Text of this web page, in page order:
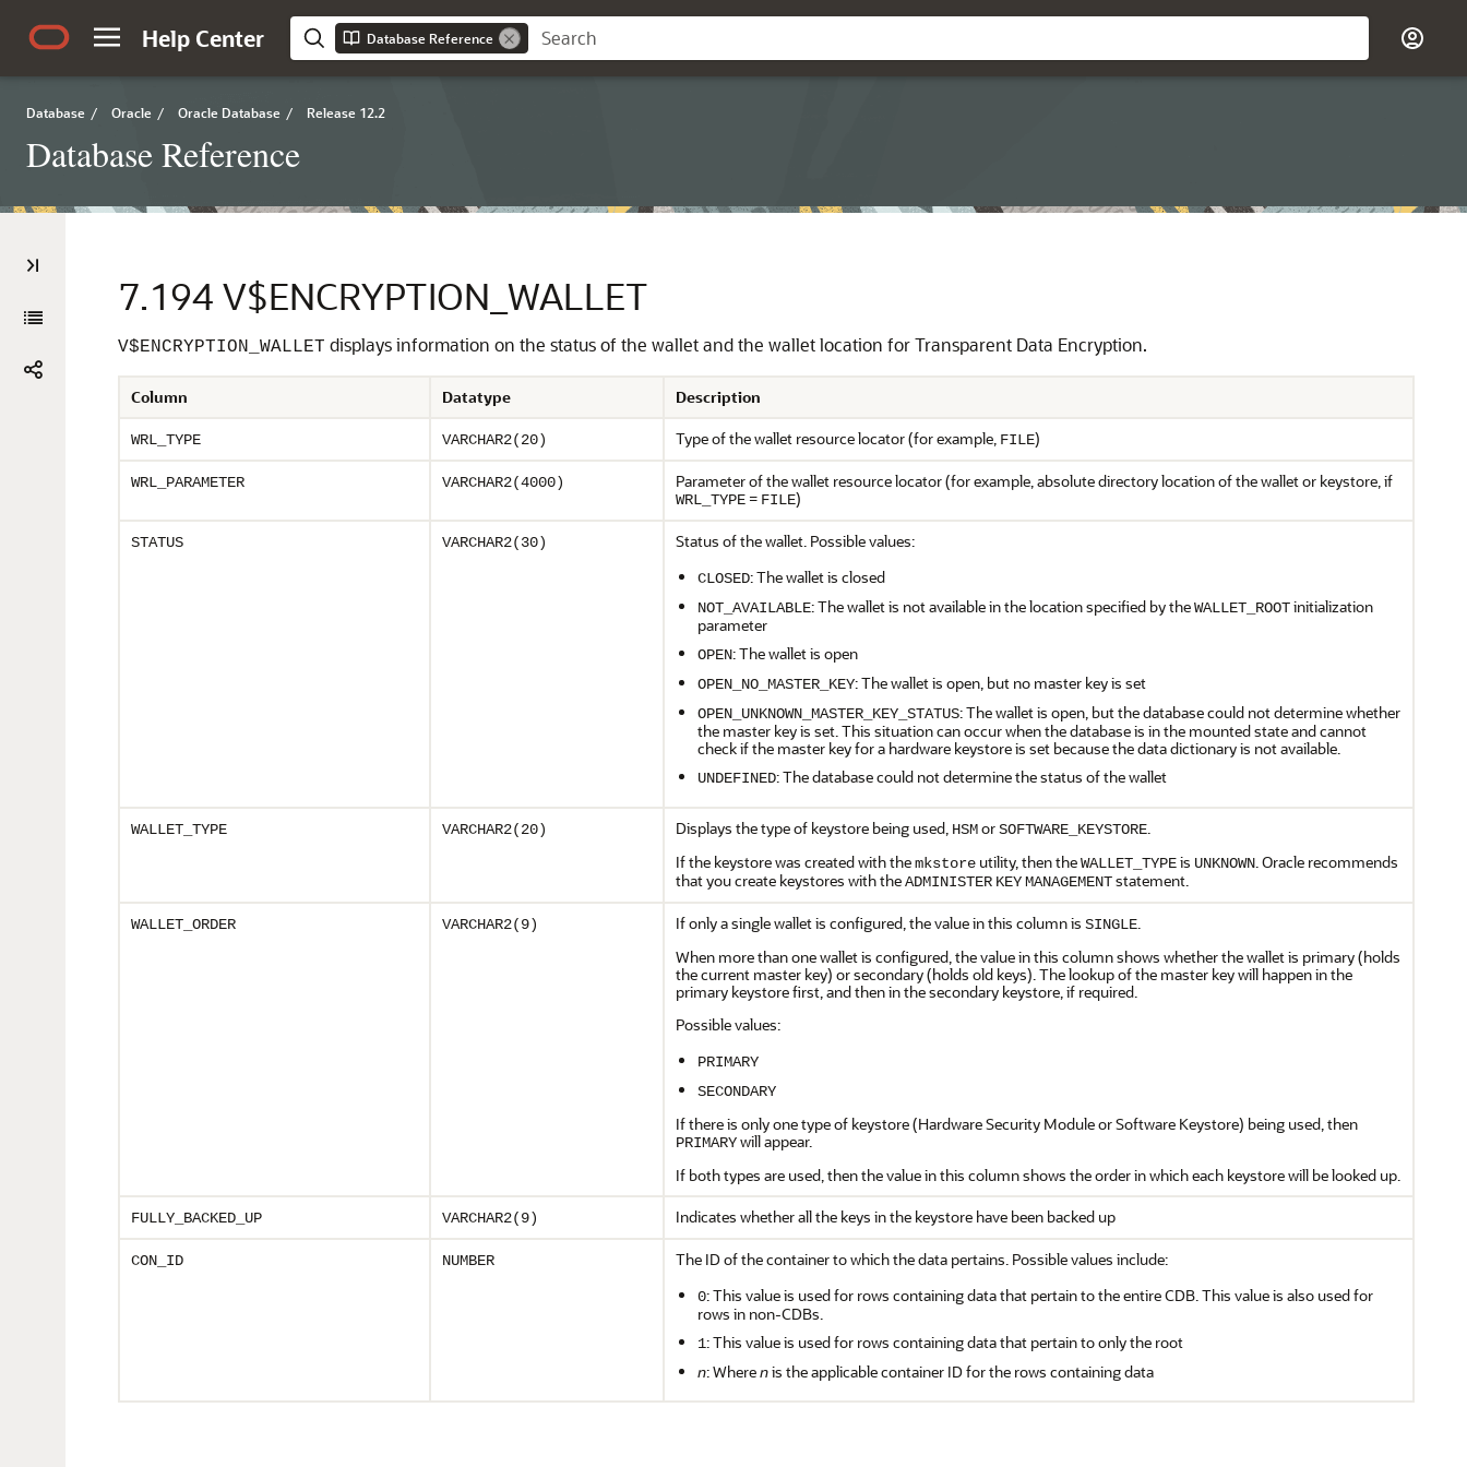
Help Center Database Reference
Database / Oracle / Oracle Database / Release 12.2
Database Reference
7.194 V$ENCRYPTION_WALLET
V$ENCRYPTION_WALLET displays information on the status of the wallet and the wallet location for Transparent Data Encryption.
Column Datatype Description
WRL_TYPE VARCHAR2(20) Type of the wallet resource locator (for example, FILE)
WRL_PARAMETER VARCHAR2(4000) Parameter of the wallet resource locator (for example, absolute directory location of the wallet or keystore, if
WRL_TYPE = FILE)
STATUS VARCHAR2(30) Status of the wallet. Possible values:
CLOSED: The wallet is closed
NOT_AVAILABLE: The wallet is not available in the location specified by theWALLET_ROOTinitialization
parameter
OPEN: The wallet is open
OPEN_NO_MASTER_KEY: The wallet is open, but no master key is set
OPEN_UNKNOWN_MASTER_KEY_STATUS: The wallet is open, but the database could not determine whether
the master key is set. This situation can occur when the database is in the mounted state and cannot
check if the master key for a hardware keystore is set because the data dictionary is not available.
UNDEFINED: The database could not determine the status of the wallet
WALLET_TYPE VARCHAR2(20) Displays the type of keystore being used, HSMorSOFTWARE_KEYSTORE.
If the keystore was created with themkstore utility, then theWALLET_TYPEis UNKNOWN. Oracle recommends
that you create keystores with theADMINISTER KEYMANAGEMENTstatement.
WALLET_ORDER VARCHAR2(9) If only a single wallet is configured, the value in this column is SINGLE.
When more than one wallet is configured, the value in this column shows whether the wallet is primary (holds
the current master key) or secondary (holds old keys). The lookup of the master key will happen in the
primary keystore first, and then in the secondary keystore, if required.
Possible values:
PRIMARY
SECONDARY
If there is only one type of keystore (Hardware Security Module or Software Keystore) being used, then
PRIMARYwill appear.
If both types are used, then the value in this column shows the order in which each keystore will be looked up.
FULLY_BACKED_UP VARCHAR2(9) Indicates whether all the keys in the keystore have been backed up
CON_ID NUMBER The ID of the container to which the data pertains. Possible values include:
0: This value is used for rows containing data that pertain to the entire CDB. This value is also used for
rows in non-CDBs.
1: This value is used for rows containing data that pertain to only the root
n: Wherenis the applicable container ID for the rows containing data